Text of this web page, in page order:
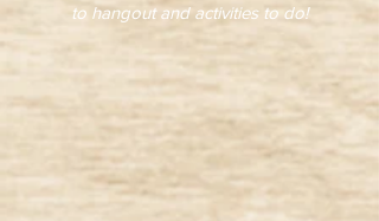
to hangout and activities to do!